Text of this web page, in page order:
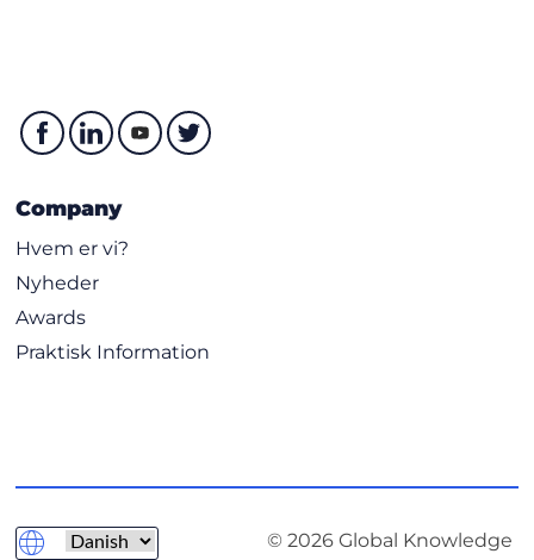
Company
Hvem er vi?
Nyheder
Awards
Praktisk Information
© 2026 Global Knowledge